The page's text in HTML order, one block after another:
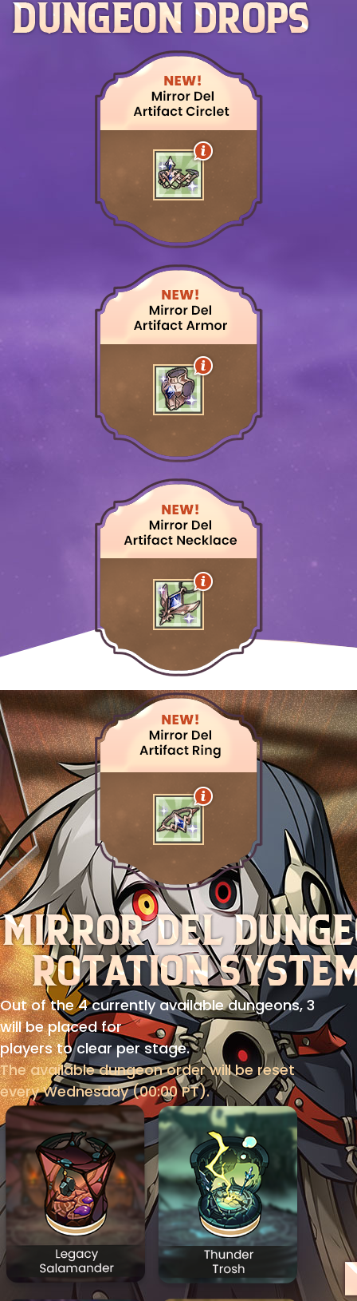
Out of the 4 currently available dungeons, 3
will be placed for
players to clear per stage.
The available dungeon order will be reset
every Wednesday (00:00 PT).